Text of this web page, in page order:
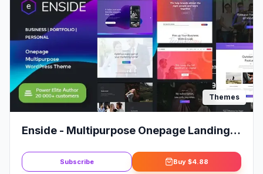
Themes
Enside - Multipurpose Onepage Landing
Subscribe Buy $4.88